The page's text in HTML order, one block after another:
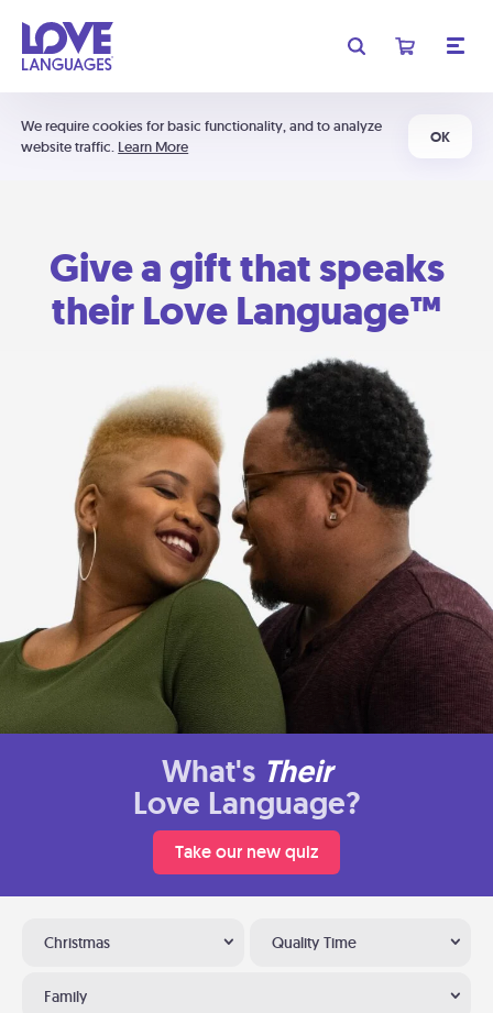
We require cookies for basic functionality, and to analyze
website traffic. Learn More
OK
Give a gift that speaks
their Love Language™
What's Their
Love Language?
Take our new quiz
Christmas Quality Time
Family